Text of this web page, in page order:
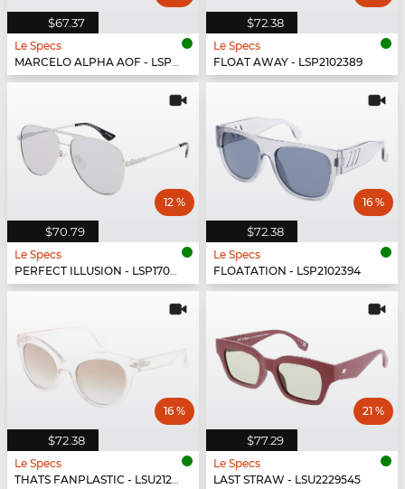
$67.37
Le Specs
MARCELO ALPHA AOF - LSP1802474
$72.38
Le Specs
FLOAT AWAY - LSP2102389
$70.79
12 %
Le Specs
PERFECT ILLUSION - LSP1702151
$72.38
16 %
Le Specs
FLOATATION - LSP2102394
$72.38
16 %
Le Specs
THATS FANPLASTIC - LSU2129539
$77.29
21 %
Le Specs
LAST STRAW - LSU2229545